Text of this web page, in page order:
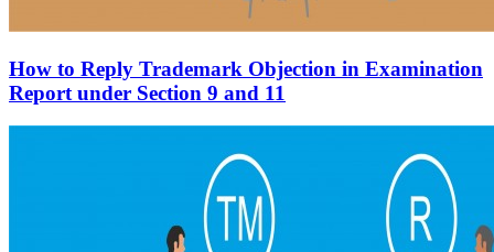
How to Reply Trademark Objection in Examination
Report under Section 9 and 11